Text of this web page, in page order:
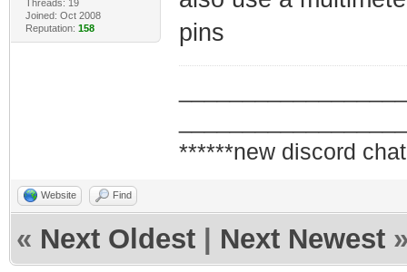
Threads: 19
Joined: Oct 2008
Reputation: 158
pins
******new discord
Website Find
« Next Oldest Next Newest